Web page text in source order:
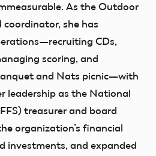
As the Outdoor
she has
CDs,
scoring, and
and Nats picnic—with
leadership as the National
treasurer and board
organization’s financial
investments, and expanded